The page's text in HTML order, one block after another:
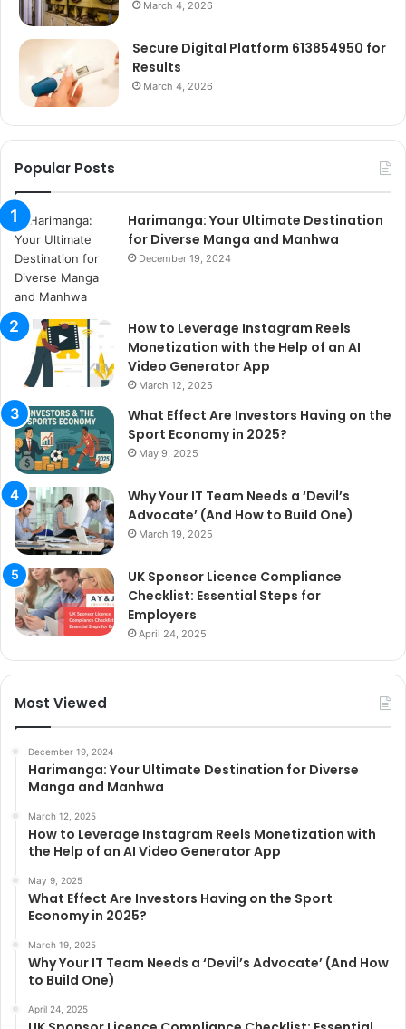
March 4, 2026
Secure Digital Platform 613854950 for
Results
March 4, 2026
Popular Posts
Harimanga: Your Ultimate Destination
for Diverse Manga and Manhwa
December 19, 2024
How to Leverage Instagram Reels
Monetization with the Help of an AI
Video Generator App
March 12, 2025
What Effect Are Investors Having on the
Sport Economy in 2025?
May 9, 2025
Why Your IT Team Needs a ‘Devil’s
Advocate’ (And How to Build One)
March 19, 2025
UK Sponsor Licence Compliance
Checklist: Essential Steps for
Employers
April 24, 2025
Most Viewed
December 19, 2024
Harimanga: Your Ultimate Destination for Diverse
Manga and Manhwa
March 12, 2025
How to Leverage Instagram Reels Monetization with
the Help of an AI Video Generator App
May 9, 2025
What Effect Are Investors Having on the Sport
Economy in 2025?
March 19, 2025
Why Your IT Team Needs a ‘Devil’s Advocate’ (And How
to Build One)
April 24, 2025